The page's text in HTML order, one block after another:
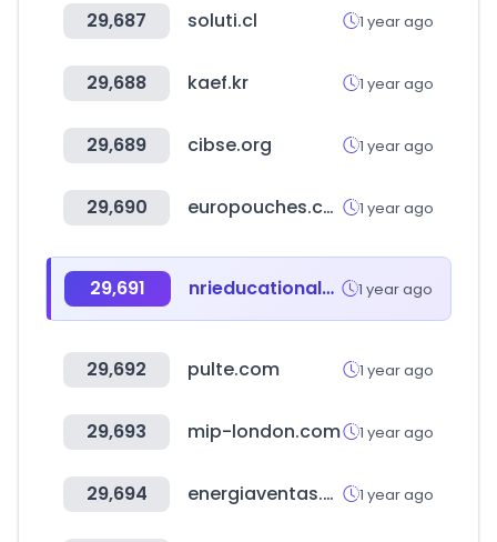
29,687 soluti.cl 1 year ago
29,688 kaef.kr 1 year ago
29,689 cibse.org 1 year ago
29,690 europouches.com 1 year ago
29,691 nrieducationalsociety.com 1 year ago
29,692 pulte.com 1 year ago
29,693 mip-london.com 1 year ago
29,694 energiaventas.es 1 year ago